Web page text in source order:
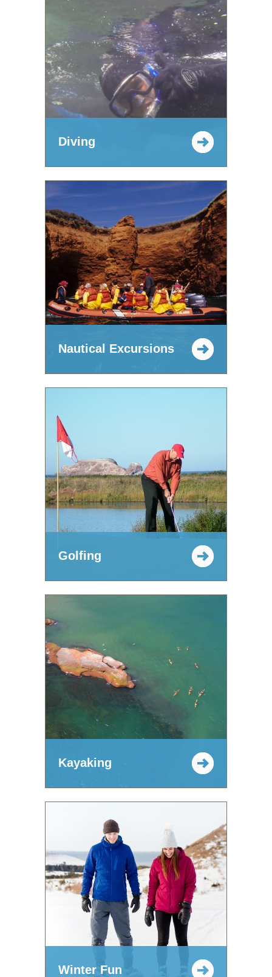
Diving
Nautical Excursions
Golfing
Kayaking
Winter Fun